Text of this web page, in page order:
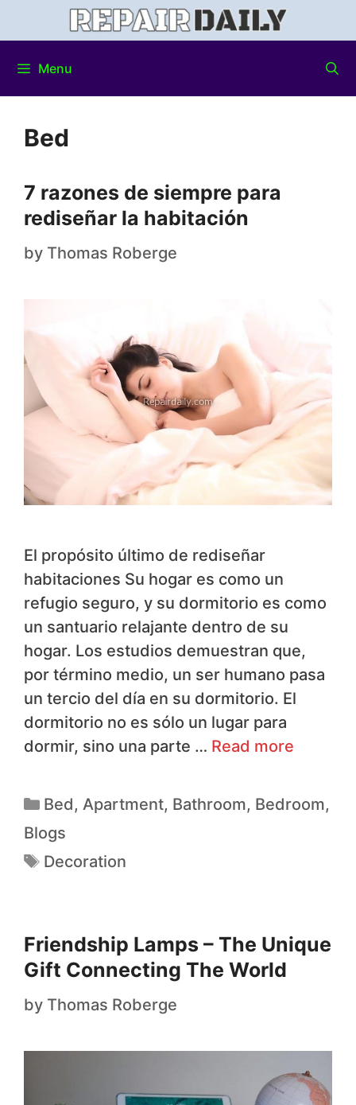
Menu
Bed
7 razones de siempre para
rediseñar la habitación
by Thomas Roberge
El propósito último de rediseñar
habitaciones Su hogar es como un
refugio seguro, y su dormitorio es como
un santuario relajante dentro de su
hogar. Los estudios demuestran que,
por término medio, un ser humano pasa
un tercio del día en su dormitorio. El
dormitorio no es sólo un lugar para
dormir, sino una parte … Read more
Bed, Apartment, Bathroom, Bedroom,
Blogs
Decoration
Friendship Lamps – The Unique
Gift Connecting The World
by Thomas Roberge